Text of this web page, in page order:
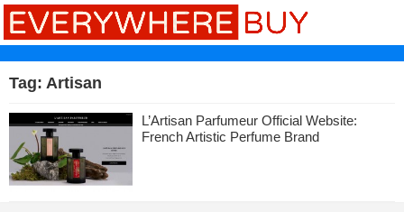
Tag: Artisan
L’Artisan Parfumeur Official Website:
French Artistic Perfume Brand